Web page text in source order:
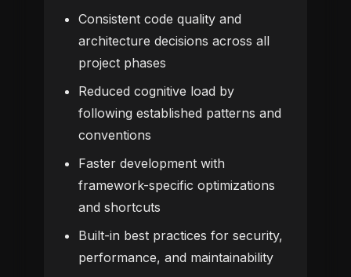
Consistent code quality and
architecture decisions across all
project phases
Reduced cognitive load by
following established patterns and
conventions
Faster development with
framework-specific optimizations
and shortcuts
Built-in best practices for security,
performance, and maintainability